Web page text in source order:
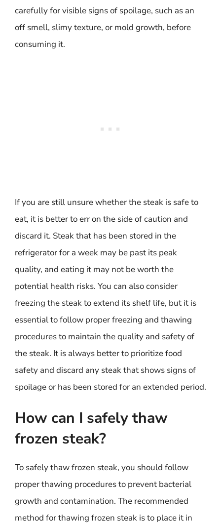
carefully for visible signs of spoilage, such as an
off smell, slimy texture, or mold growth, before
consuming it.
If you are still unsure whether the steak is safe to
eat, it is better to err on the side of caution and
discard it. Steak that has been stored in the
refrigerator for a week may be past its peak
quality, and eating it may not be worth the
potential health risks. You can also consider
freezing the steak to extend its shelf life, but it is
essential to follow proper freezing and thawing
procedures to maintain the quality and safety of
the steak. It is always better to prioritize food
safety and discard any steak that shows signs of
spoilage or has been stored for an extended period.
How can I safely thaw
frozen steak?
To safely thaw frozen steak, you should follow
proper thawing procedures to prevent bacterial
growth and contamination. The recommended
method for thawing frozen steak is to place it in